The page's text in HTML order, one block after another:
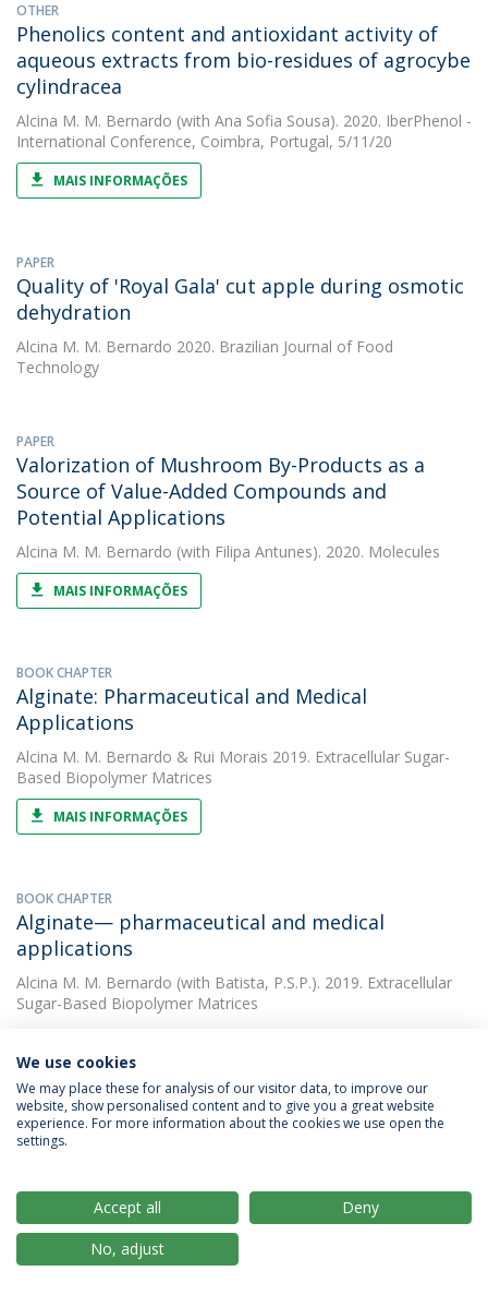
OTHER
Phenolics content and antioxidant activity of
aqueous extracts from bio-residues of agrocybe
cylindracea
Alcina M. M. Bernardo (with Ana Sofia Sousa). 2020. IberPhenol -
International Conference, Coimbra, Portugal, 5/11/20
MAIS INFORMAÇÕES
PAPER
Quality of 'Royal Gala' cut apple during osmotic
dehydration
Alcina M. M. Bernardo 2020. Brazilian Journal of Food
Technology
PAPER
Valorization of Mushroom By-Products as a
Source of Value-Added Compounds and
Potential Applications
Alcina M. M. Bernardo (with Filipa Antunes). 2020. Molecules
MAIS INFORMAÇÕES
BOOK CHAPTER
Alginate: Pharmaceutical and Medical
Applications
Alcina M. M. Bernardo & Rui Morais 2019. Extracellular Sugar-
Based Biopolymer Matrices
MAIS INFORMAÇÕES
BOOK CHAPTER
Alginate— pharmaceutical and medical
applications
Alcina M. M. Bernardo (with Batista, P.S.P.). 2019. Extracellular
Sugar-Based Biopolymer Matrices
Flavonoid enrichment of fresh-cut apple
through osmotic dehydration
We use cookies
We may place these for analysis of our visitor data, to improve our
website, show personalised content and to give you a great website
experience. For more information about the cookies we use open the
settings.
Accept all
Deny
No, adjust